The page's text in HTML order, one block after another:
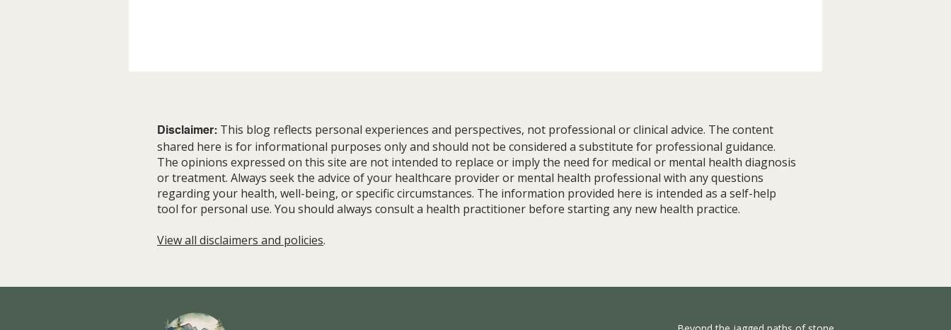
The Slow Way Nature Gets It
Right
Stress Doesn't Ruin Your Health.
Stress Without Resources Does.
Build Resilience Before Finding
Balance (Lessons from Living
Disclaimer: This blog reflects personal experiences and perspectives, not professional or clinical advice. The content
shared here is for informational purposes only and should not be considered a substitute for professional guidance.
The opinions expressed on this site are not intended to replace or imply the need for medical or mental health diagnosis
or treatment. Always seek the advice of your healthcare provider or mental health professional with any questions
regarding your health, well-being, or specific circumstances. The information provided here is intended as a self-help
tool for personal use. You should always consult a health practitioner before starting any new health practice.
View all disclaimers and policies.